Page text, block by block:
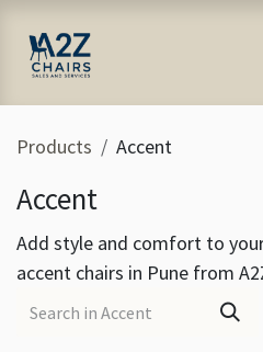
Products Accent
Accent
Add style and comfort to
accent chairs in Pune from